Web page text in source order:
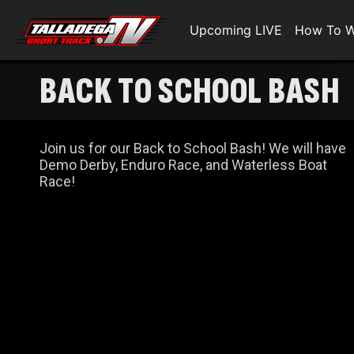
Upcoming LIVE How To
BACK TO SCHOOL BASH
Join us for our Back to School Bash! We will have
Demo Derby, Enduro Race, and Waterless Boat
Race!